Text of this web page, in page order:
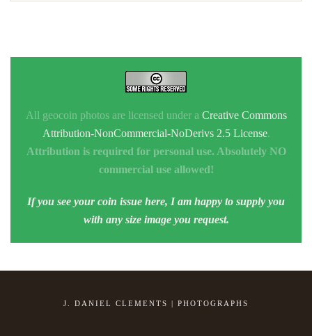
All geocoin photos are licensed under a Creative Commons
Attribution-NonCommercial-NoDerivs 2.5 License.
Attribution is required for personal use. Absolutely NO
commercial use allowed!
If you see your coin issue here, I am happy to supply you
with any size image you request.
J. DANIEL CLEMENTS | PHOTOGRAPHS